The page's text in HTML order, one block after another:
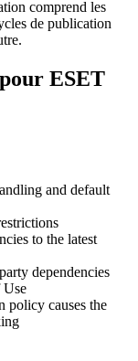
comprend les
de publication
ESET
and default
to the latest
dependencies
Use
causes the